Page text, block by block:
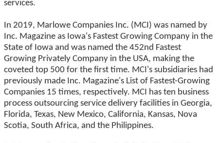
services.
In 2019, Marlowe Companies Inc. (MCI) was named by
Inc. Magazine as Iowa's Fastest Growing Company in the
State of Iowa and was named the 452nd Fastest
Growing Privately Company in the USA, making the
coveted top 500 for the first time. MCI's subsidiaries had
previously made Inc. Magazine's List of Fastest-Growing
Companies 15 times, respectively. MCI has ten business
process outsourcing service delivery facilities in Georgia,
Florida, Texas, New Mexico, California, Kansas, Nova
Scotia, South Africa, and the Philippines.